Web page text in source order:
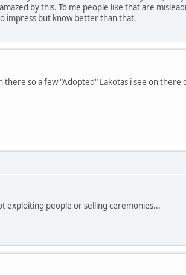
by this. To me people like that are
impress but know better than that.
so a few "Adopted" Lakotas i see on there
exploiting people or selling ceremonies...